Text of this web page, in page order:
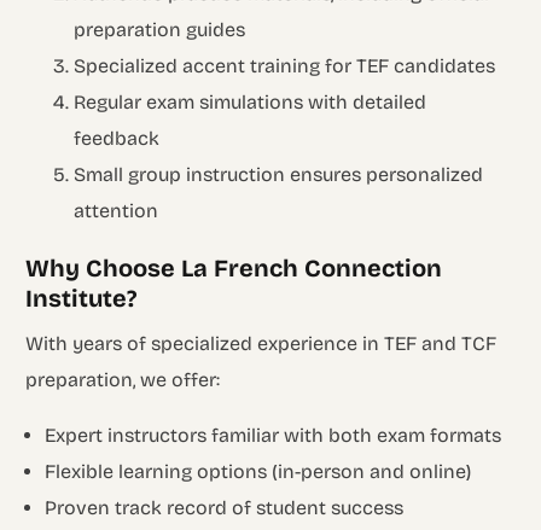
preparation guides
Specialized accent training for TEF candidates
Regular exam simulations with detailed
feedback
Small group instruction ensures personalized
attention
Why Choose La French Connection
Institute?
With years of specialized experience in TEF and TCF
preparation, we offer:
Expert instructors familiar with both exam formats
Flexible learning options (in-person and online)
Proven track record of student success